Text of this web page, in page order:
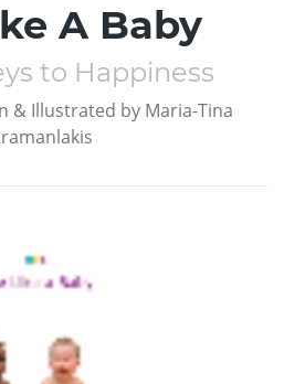
A Baby
to Happiness
& Illustrated by Maria-Tina